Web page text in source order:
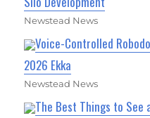
Newstead News
Voice-Controlled
2026 Ekka
Newstead News
The Best Things to See